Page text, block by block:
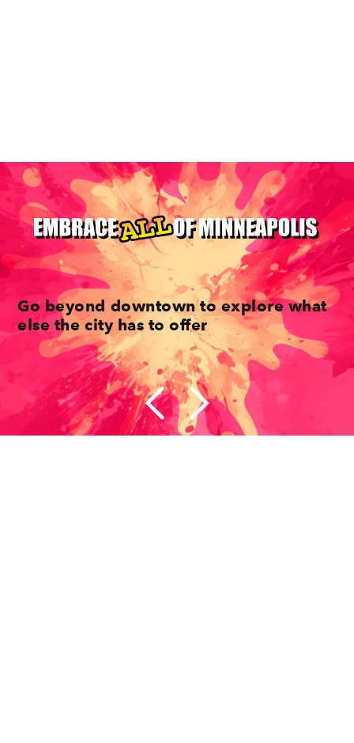
Go beyond downtown to explore what
else the city has to offer
Dive Into The Diverse Neighborhoods Of
Minneapolis